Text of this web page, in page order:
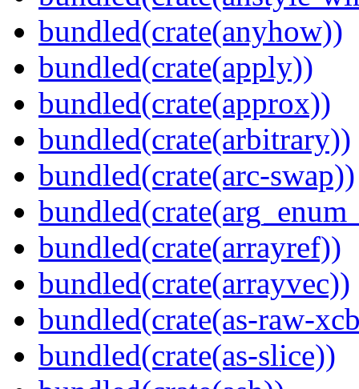
bundled(crate(anyhow))
bundled(crate(apply))
bundled(crate(approx))
bundled(crate(arbitrary))
bundled(crate(arc-swap))
bundled(crate(arrayref))
bundled(crate(arrayvec))
bundled(crate(as-raw-
bundled(crate(as-slice))